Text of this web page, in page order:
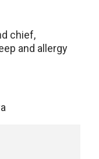
chief,
and allergy